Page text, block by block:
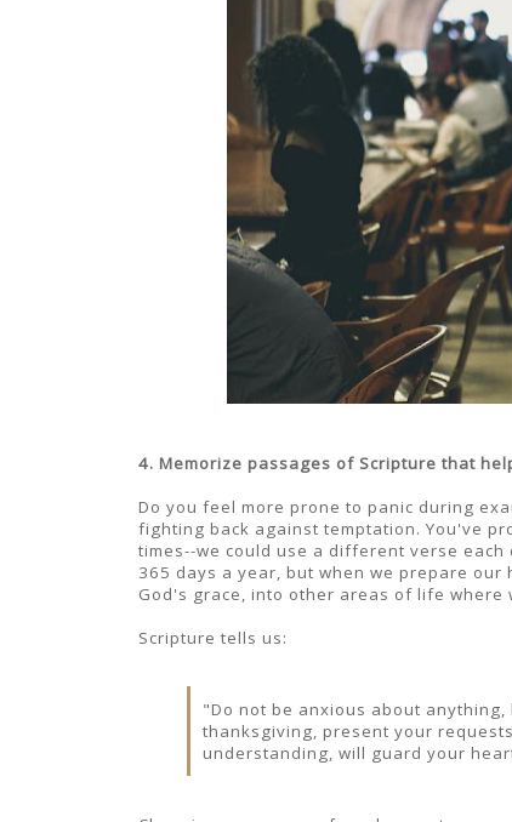
4. Memorize passages of Scripture that
Do you feel more prone to panic during
fighting back against temptation. You've
times--we could use a different verse
365 days a year, but when we prepare
God's grace, into other areas of life where
Scripture tells us:
"Do not be anxious about
thanksgiving, present your
understanding, will guard your